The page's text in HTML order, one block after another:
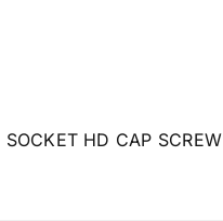
SOCKET HD CAP SCREW